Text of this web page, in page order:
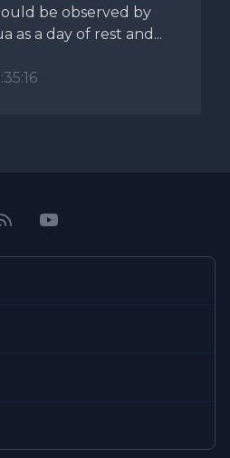
be observed by
as a day of rest and...